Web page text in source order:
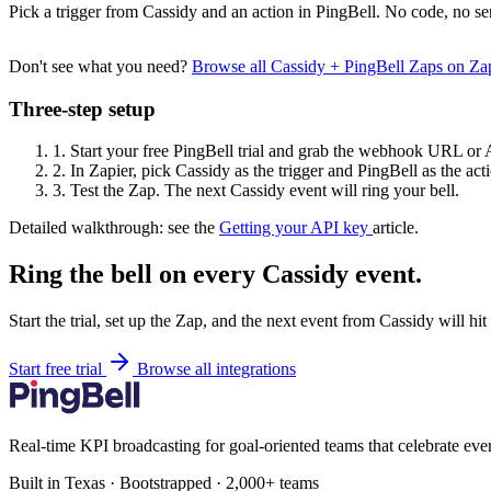
Pick a trigger from Cassidy and an action in PingBell. No code, no
Don't see what you need? Browse all Cassidy + PingBell Zaps on
Three-step setup
1. Start your free PingBell trial and grab the webhook URL or
2. In Zapier, pick Cassidy as the trigger and PingBell as the
3. Test the Zap. The next Cassidy event will ring your bell.
Detailed walkthrough: see the Getting your API key article.
Ring the bell on every Cassidy event.
Start the trial, set up the Zap, and the next event from Cassidy will
Start free trial Browse all integrations
Real-time KPI broadcasting for goal-oriented teams that celebrate
Built in Texas · Bootstrapped · 2,000+ teams